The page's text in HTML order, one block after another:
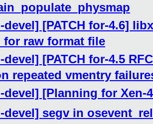
devel] [PATCH for-4.6]
for raw format file
devel] [PATCH for-4.5
repeated vmentry
devel] [Planning for Xen-
devel] segv in